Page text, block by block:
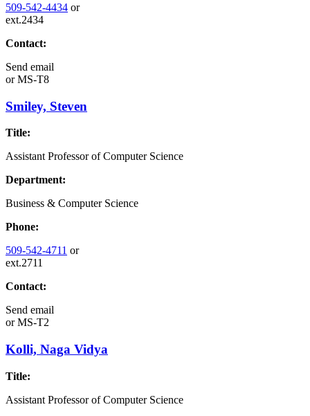
509-542-4434 or
ext.2434
Contact:
Send email
orMS-T8
Smiley, Steven
Title:
Assistant Professor of Computer Science
Department:
Business & Computer Science
Phone:
509-542-4711 or
ext.2711
Contact:
Send email
orMS-T2
Kolli, Naga Vidya
Title:
Assistant Professor of Computer Science